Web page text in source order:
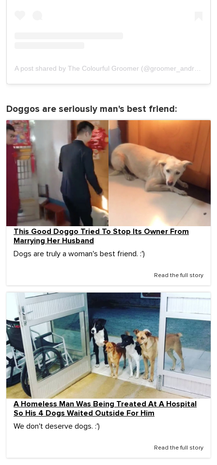
Doggos are seriously man's best friend:
This Good Doggo Tried To Stop Its Owner From
Marrying Her Husband
Dogs are truly a woman's best friend. :')
Read the full story
A Homeless Man Was Being Treated At A Hospital
So His 4 Dogs Waited Outside For Him
We don't deserve dogs. :')
Read the full story